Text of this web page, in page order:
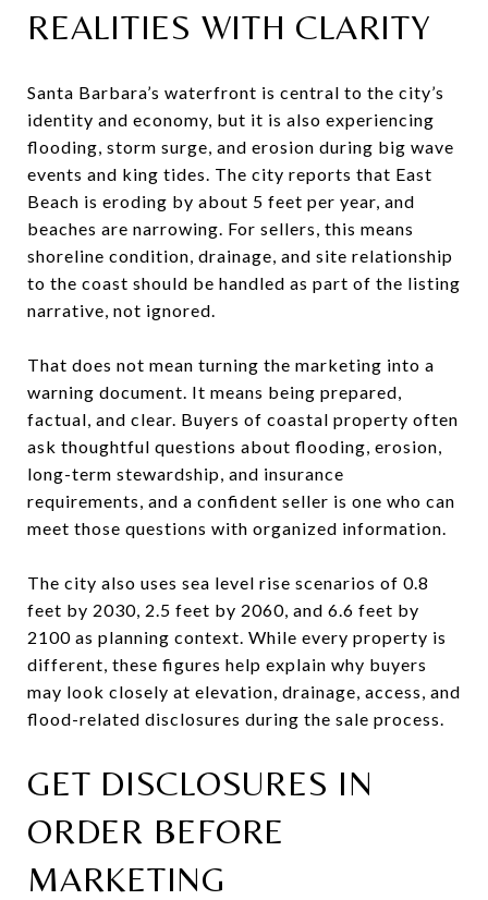
REALITIES WITH CLARITY
Santa Barbara’s waterfront is central to the city’s
identity and economy, but it is also experiencing
flooding, storm surge, and erosion during big wave
events and king tides. The city reports that East
Beach is eroding by about 5 feet per year, and
beaches are narrowing. For sellers, this means
shoreline condition, drainage, and site relationship
to the coast should be handled as part of the listing
narrative, not ignored.
That does not mean turning the marketing into a
warning document. It means being prepared,
factual, and clear. Buyers of coastal property often
ask thoughtful questions about flooding, erosion,
long-term stewardship, and insurance
requirements, and a confident seller is one who can
meet those questions with organized information.
The city also uses sea level rise scenarios of 0.8
feet by 2030, 2.5 feet by 2060, and 6.6 feet by
2100 as planning context. While every property is
different, these figures help explain why buyers
may look closely at elevation, drainage, access, and
flood-related disclosures during the sale process.
GET DISCLOSURES IN
ORDER BEFORE
MARKETING